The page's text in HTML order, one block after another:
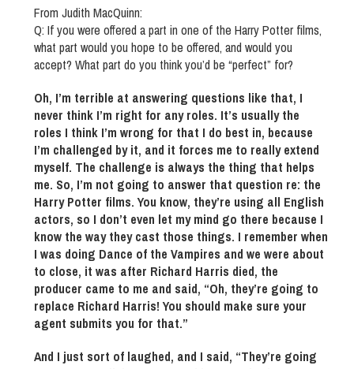
From Judith MacQuinn:
Q: If you were offered a part in one of the Harry Potter films,
what part would you hope to be offered, and would you
accept? What part do you think you’d be “perfect” for?
Oh, I’m terrible at answering questions like that, I
never think I’m right for any roles. It’s usually the
roles I think I’m wrong for that I do best in, because
I’m challenged by it, and it forces me to really extend
myself. The challenge is always the thing that helps
me. So, I’m not going to answer that question re: the
Harry Potter films. You know, they’re using all English
actors, so I don’t even let my mind go there because I
know the way they cast those things. I remember when
I was doing Dance of the Vampires and we were about
to close, it was after Richard Harris died, the
producer came to me and said, “Oh, they’re going to
replace Richard Harris! You should make sure your
agent submits you for that.”
And I just sort of laughed, and I said, “They’re going